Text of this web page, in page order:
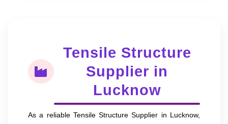
Tensile Structure
Supplier in
Lucknow
As a reliable Tensile Structure Supplier in Lucknow,